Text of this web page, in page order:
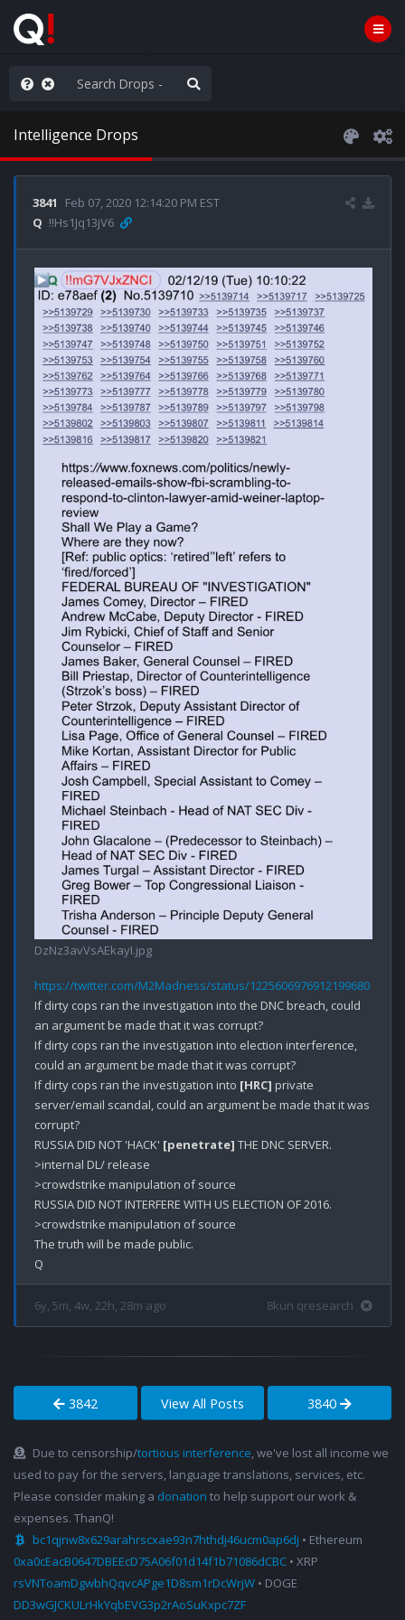
are watching a movie
Intelligence Drops
3841
Feb 07, 2020 12:14:20 PM EST
Q !!Hs1Jq13jV6
DzNz3avVsAEkayI.jpg
https://twitter.com/M2Madness/status/1225606976912199680
If dirty cops ran the investigation into the DNC breach, could
an argument be made that it was corrupt?
If dirty cops ran the investigation into election interference,
could an argument be made that it was corrupt?
If dirty cops ran the investigation into [HRC] private
server/email scandal, could an argument be made that it was
corrupt?
RUSSIA DID NOT 'HACK' [penetrate] THE DNC SERVER.
>internal DL/ release
>crowdstrike manipulation of source
RUSSIA DID NOT INTERFERE WITH US ELECTION OF 2016.
>crowdstrike manipulation of source
The truth will be made public.
6y, 5m, 4w, 22h, 28m ago 8kun qresearch
3842 View All Posts 3840
Due to censorship/tortious interference, we've lost all income we
used to pay for the servers, language translations, services, etc.
Please consider making a donation to help support our work &
expenses. ThanQ!
bc1qjnw8x629arahrscxae93n7hthdj46ucm0ap6dj • Ethereum
0xa0cEacB0647DBEEcD75A06f01d14f1b71086dCBC • XRP
rsVNToamDgwbhQqvcAPge1D8sm1rDcWrjW • DOGE
DD3wGJCKULrHkYqbEVG3p2rAoSuKxpc7ZF